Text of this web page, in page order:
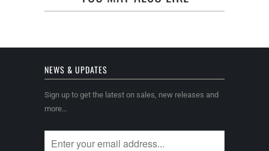
NEWS & UPDATES
Sign up to get the latest on sales, new releases and
more…